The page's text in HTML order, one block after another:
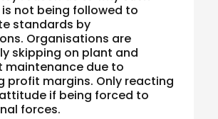
not being followed to
standards by
Organisations are
skipping on plant and
maintenance due to
profit margins. Only reacting
if being forced to
forces.